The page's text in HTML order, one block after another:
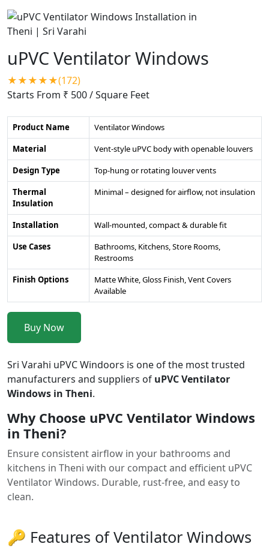
uPVC Ventilator Windows
★★★★★(172)
Starts From ₹ 500/ Square Feet
Product Name
Ventilator Windows
Material
Vent-style uPVC body with openable louvers
Design Type
Top-hung or rotating louver vents
Thermal
Insulation
Minimal – designed for airflow, not insulation
Installation
Wall-mounted, compact & durable fit
Use Cases
Bathrooms, Kitchens, Store Rooms,
Restrooms
Finish Options
Matte White, Gloss Finish, Vent Covers
Available
Buy Now
Sri Varahi uPVC Windoors is one of the most trusted
manufacturers and suppliers of uPVC Ventilator
Windows in Theni.
Why Choose uPVC Ventilator Windows
in Theni?
Ensure consistent airflow in your bathrooms and
kitchens in Theni with our compact and efficient uPVC
Ventilator Windows. Durable, rust-free, and easy to
clean.
🔑 Features of Ventilator Windows